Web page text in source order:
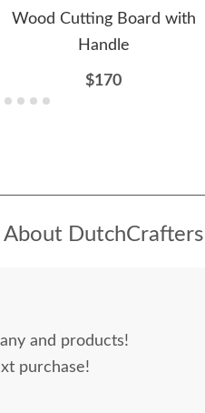
Wood Cutting Board with
Handle
$170
DutchCrafters
and products!
purchase!